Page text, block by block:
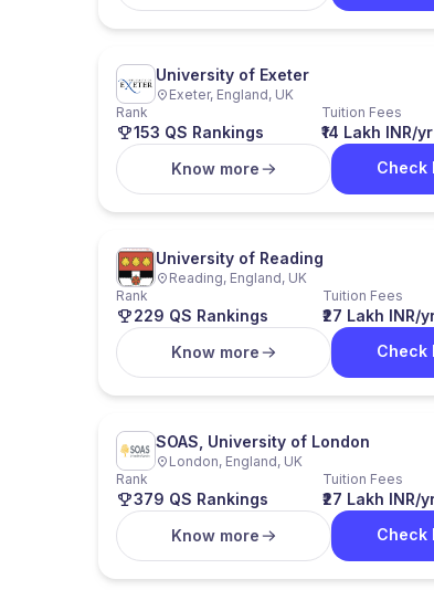
University of Exeter
Exeter, England, UK
Rank
153 QS Rankings
Tuition Fees
₹14 Lakh INR/yr
Know more
Check
University of Reading
Reading, England, UK
Rank
229 QS Rankings
Tuition Fees
₹27 Lakh INR/
Know more
Check
SOAS, University of London
London, England, UK
Rank
379 QS Rankings
Tuition Fees
₹27 Lakh INR/
Know more
Check